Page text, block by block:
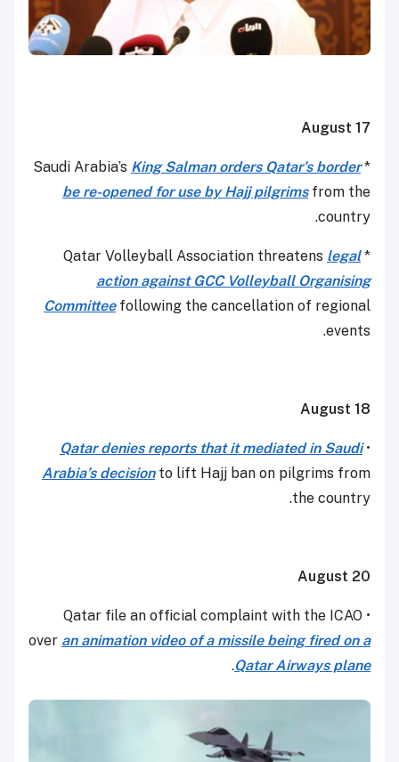
August 17
* Saudi Arabia’s
King Salman orders Qatar’s border
be re-opened for use by Hajj pilgrimsfrom the
country.
* Qatar Volleyball Association threatens
legal
action against GCC Volleyball Organising
Committeefollowing the cancellation of regional
events.
August 18
•
Qatar denies reports that it mediated in Saudi
Arabia’s decisionto lift Hajj ban on pilgrims from
the country.
August 20
• Qatar file an official complaint with the ICAO
over an animation video of a missile being fired on a
Qatar Airways plane
.